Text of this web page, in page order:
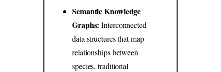
Semantic Knowledge
Graphs: Interconnected
data structures that map
relationships between
species, traditional